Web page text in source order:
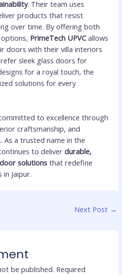
. Their team uses
products that resist
over time. By offering both
PrimeTech UPVCallows
doors with their villa interiors
sleek glass doors for
for a royal touch, the
solutions for every
to excellence through
craftsmanship, and
. As a trusted name in the
to deliverdurable,
solutions that redefine
Jaipur.
Next Post →
be published. Required